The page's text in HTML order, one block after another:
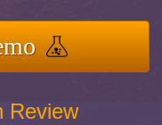
Review